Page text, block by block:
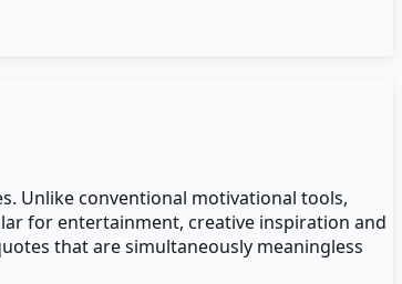
Unlike conventional motivational tools,
for entertainment, creative inspiration and
that are simultaneously meaningless